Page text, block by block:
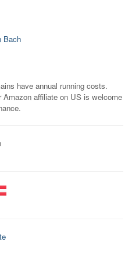
Bach
have annual running costs.
affiliate on US is welcome